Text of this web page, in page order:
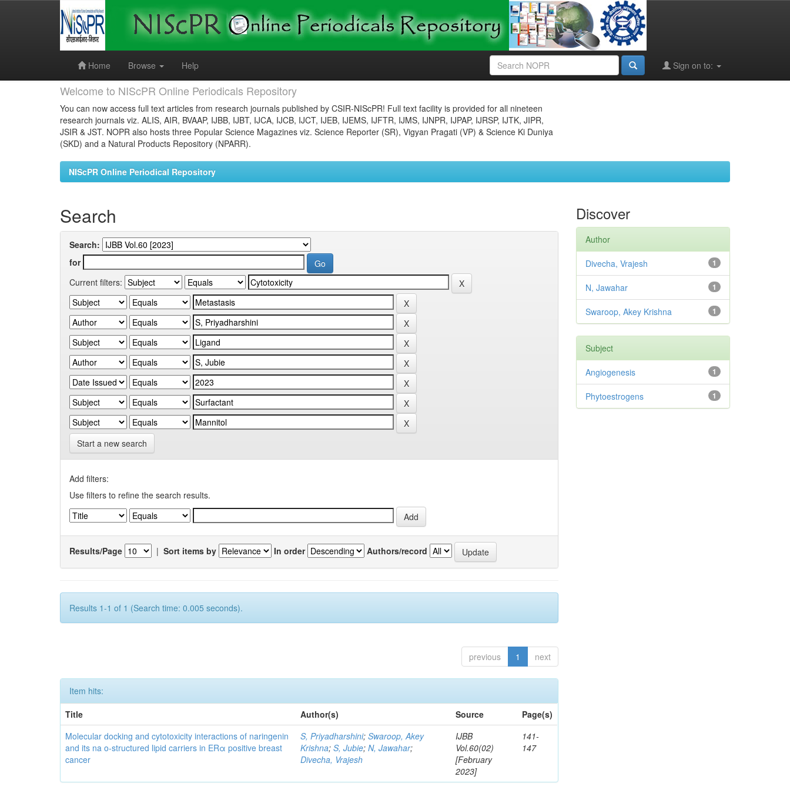
Home
Browse Help Sign on to:
Welcome to NIScPR Online Periodicals Repository
You can now access full text articles from research journals published by CSIR-NIScPR! Full text facility is provided for all nineteen
research journals viz. ALIS, AIR, BVAAP, IJBB, IJBT, IJCA, IJCB, IJCT, IJEB, IJEMS, IJFTR, IJMS, IJNPR, IJPAP, IJRSP, IJTK, JIPR,
JSIR & JST. NOPR also hosts three Popular Science Magazines viz. Science Reporter (SR), Vigyan Pragati (VP) & Science Ki Duniya
(SKD) and a Natural Products Repository (NPARR).
NIScPR Online Periodical Repository
Search
Search:
for
Current filters:
Start a new search
Add filters:
Use filters to refine the search results.
Results/Page | Sort items by In order Authors/record
Results 1-1 of 1 (Search time: 0.005 seconds).
previous 1 next
Item hits:
Title
Author(s) Source
Page(s)
Molecular docking and cytotoxicity interactions of naringenin
and its na o-structured lipid carriers in ERα positive breast
cancer
S, Priyadharshini;Swaroop, Akey
Krishna;S, Jubie;N, Jawahar;
Divecha, Vrajesh
IJBB
Vol.60(02)
[February
2023]
141-
147
Discover
Author
1
Divecha, Vrajesh
1
N, Jawahar
1
Swaroop, Akey Krishna
Subject
1
Angiogenesis
1
Phytoestrogens